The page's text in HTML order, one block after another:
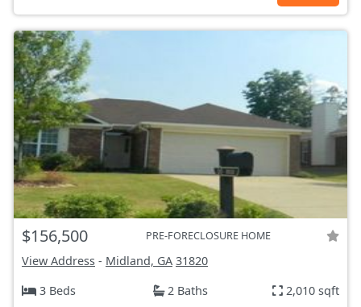
$156,500 PRE-FORECLOSURE HOME
View Address - Midland, GA 31820
3 Beds
2 Baths 2,010 sqft